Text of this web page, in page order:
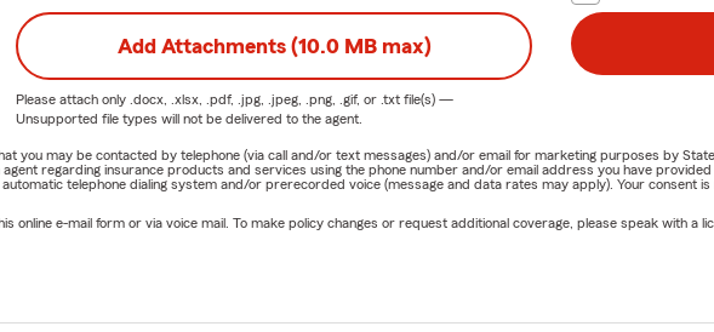
Add Attachments (10.0 MB max)
Please attach only .docx, .xlsx, .pdf, .jpg, .jpeg, .png, .gif, or .txtfile(s) —
Unsupported file types will not be delivered to the agent.
you may be contacted by telephone (via call and/or text messages) and/or email for marketing purposes by
regarding insurance products and services using the phone number and/or email address you have
telephone dialing system and/or prerecorded voice (message and data rates may apply). Your consent
online e-mail form or via voice mail. To make policy changes or request additional coverage, please speak with a